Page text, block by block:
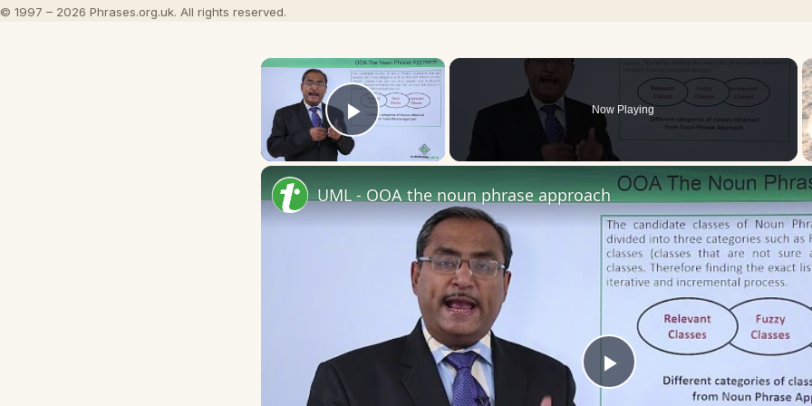
© 1997 – 2026 Phrases.org.uk. All rights reserved.
×
Play Video
Now Playing
Play
UML - OOA the noun phrase approach